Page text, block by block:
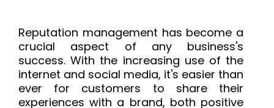
Reputation management has become a
crucial aspect of any business's
success. With the increasing use of the
internet and social media, it's easier than
ever for customers to share their
experiences with a brand, both positive